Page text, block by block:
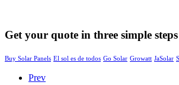
Get your quote in three simple steps
Buy Solar Panels El sol es de todos Go Solar Growatt JaSolar
Prev